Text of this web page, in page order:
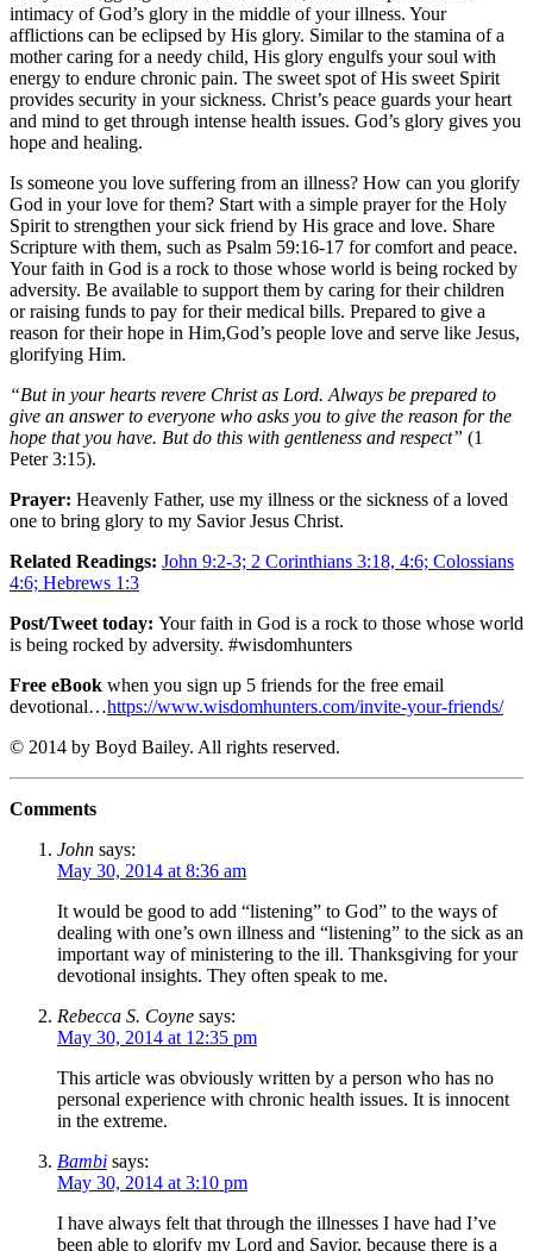
intimacy of God’s glory in the middle of your illness. Your
afflictions can be eclipsed by His glory. Similar to the stamina of a
mother caring for a needy child, His glory engulfs your soul with
energy to endure chronic pain. The sweet spot of His sweet Spirit
provides security in your sickness. Christ’s peace guards your heart
and mind to get through intense health issues. God’s glory gives you
hope and healing.
Is someone you love suffering from an illness? How can you glorify
God in your love for them? Start with a simple prayer for the Holy
Spirit to strengthen your sick friend by His grace and love. Share
Scripture with them, such as Psalm 59:16-17 for comfort and peace.
Your faith in God is a rock to those whose world is being rocked by
adversity. Be available to support them by caring for their children
or raising funds to pay for their medical bills. Prepared to give a
reason for their hope in Him,God’s people love and serve like Jesus,
glorifying Him.
“But in your hearts revere Christ as Lord. Always be prepared to
give an answer to everyone who asks you to give the reason for the
hope that you have. But do this with gentleness and respect” (1
Peter 3:15).
Prayer: Heavenly Father, use my illness or the sickness of a loved
one to bring glory to my Savior Jesus Christ.
Related Readings: John 9:2-3; 2 Corinthians 3:18, 4:6; Colossians
4:6; Hebrews 1:3
Post/Tweet today: Your faith in God is a rock to those whose world
is being rocked by adversity. #wisdomhunters
Free eBook when you sign up 5 friends for the free email
devotional…https://www.wisdomhunters.com/invite-your-friends/
© 2014 by Boyd Bailey. All rights reserved.
Comments
John says:
May 30, 2014 at 8:36 am
It would be good to add “listening” to God” to the ways of
dealing with one’s own illness and “listening” to the sick as an
important way of ministering to the ill. Thanksgiving for your
devotional insights. They often speak to me.
Rebecca S. Coyne says:
May 30, 2014 at 12:35 pm
This article was obviously written by a person who has no
personal experience with chronic health issues. It is innocent
in the extreme.
Bambi says:
May 30, 2014 at 3:10 pm
I have always felt that through the illnesses I have had I’ve
been able to glorify my Lord and Savior, because there is a